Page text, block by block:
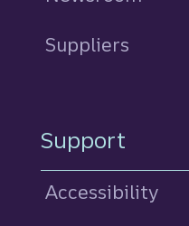
Suppliers
Support
Accessibility